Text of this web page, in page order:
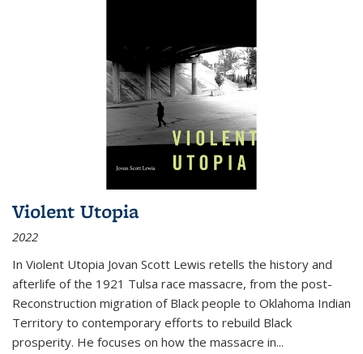
Violent Utopia
2022
In Violent Utopia Jovan Scott Lewis retells the history and
afterlife of the 1921 Tulsa race massacre, from the post-
Reconstruction migration of Black people to Oklahoma Indian
Territory to contemporary efforts to rebuild Black
prosperity. He focuses on how the massacre in...